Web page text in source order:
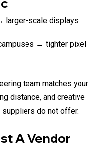
larger-scale displays
→ tighter pixel
team matches your
distance, and creative
do not offer.
A Vendor